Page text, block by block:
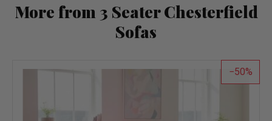
More from 3 Seater Chesterfield
Sofas
50